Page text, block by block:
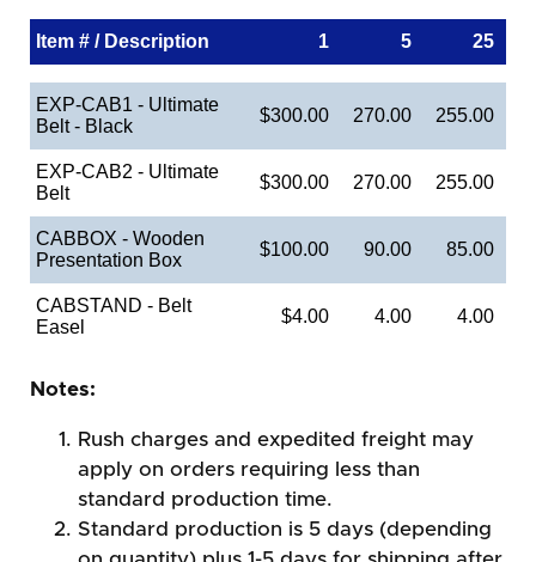
Item # / Description 1 5 25
EXP-CAB1 - Ultimate
Belt - Black
$300.00 270.00 255.00
EXP-CAB2 - Ultimate
Belt
$300.00 270.00 255.00
CABBOX - Wooden
Presentation Box
$100.00 90.00 85.00
CABSTAND - Belt
Easel
$4.00 4.00 4.00
Notes:
Rush charges and expedited freight may
apply on orders requiring less than
standard production time.
Standard production is 5 days (depending